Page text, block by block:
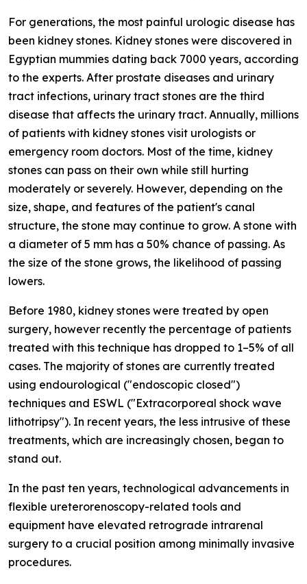
For generations, the most painful urologic disease has
been kidney stones. Kidney stones were discovered in
Egyptian mummies dating back 7000 years, according
to the experts. After prostate diseases and urinary
tract infections, urinary tract stones are the third
disease that affects the urinary tract. Annually, millions
of patients with kidney stones visit urologists or
emergency room doctors. Most of the time, kidney
stones can pass on their own while still hurting
moderately or severely. However, depending on the
size, shape, and features of the patient's canal
structure, the stone may continue to grow. A stone with
a diameter of 5 mm has a 50% chance of passing. As
the size of the stone grows, the likelihood of passing
lowers.
Before 1980, kidney stones were treated by open
surgery, however recently the percentage of patients
treated with this technique has dropped to 1–5% of all
cases. The majority of stones are currently treated
using endourological ("endoscopic closed")
techniques and ESWL ("Extracorporeal shock wave
lithotripsy"). In recent years, the less intrusive of these
treatments, which are increasingly chosen, began to
stand out.
In the past ten years, technological advancements in
flexible ureterorenoscopy-related tools and
equipment have elevated retrograde intrarenal
surgery to a crucial position among minimally invasive
procedures.